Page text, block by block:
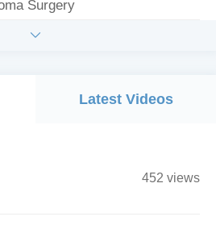
Surgery

Latest Videos
452 views